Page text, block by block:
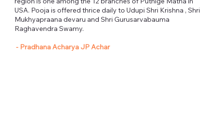
USA. Pooja is offered thrice daily to Udupi Shri Krishna , Shri
Mukhyapraana devaru and Shri Gurusarvabauma
Raghavendra Swamy.
- Pradhana Acharya JP Achar